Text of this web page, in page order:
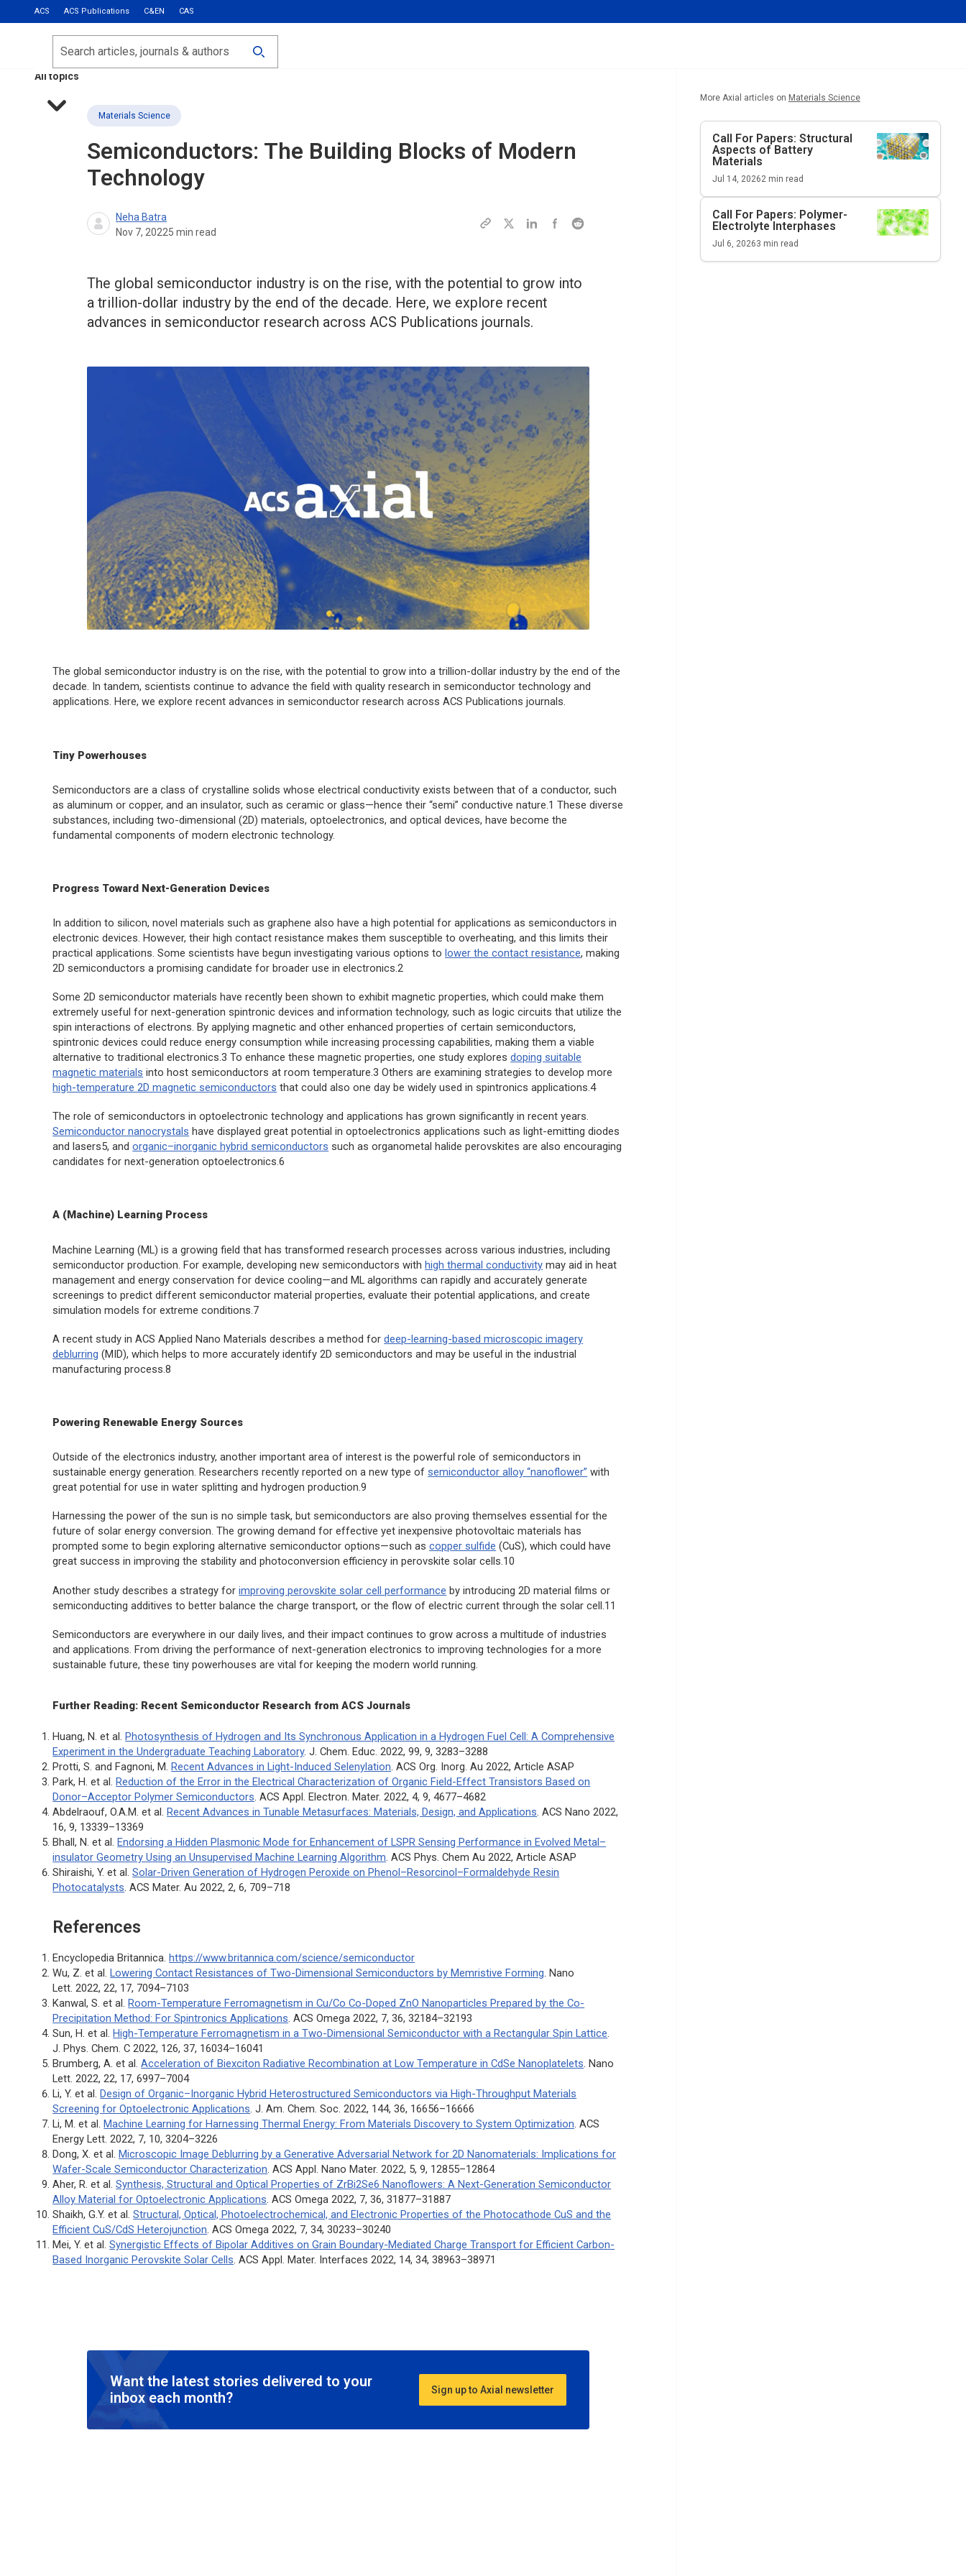
ACS ACS Publications C&EN CAS
Most Read
Calls for Papers
All topics
Search
Materials Science
Semiconductors: The Building Blocks of Modern
Technology
Neha Batra
Nov 7, 20225 min read
The global semiconductor industry is on the rise, with the potential to grow into
a trillion-dollar industry by the end of the decade. Here, we explore recent
advances in semiconductor research across ACS Publications journals.
The global semiconductor industry is on the rise, with the potential to grow into a trillion-dollar industry by the end of the
decade. In tandem, scientists continue to advance the field with quality research in semiconductor technology and
applications. Here, we explore recent advances in semiconductor research across ACS Publications journals.
Tiny Powerhouses
Semiconductors are a class of crystalline solids whose electrical conductivity exists between that of a conductor, such
as aluminum or copper, and an insulator, such as ceramic or glass—hence their “semi” conductive nature.1 These diverse
substances, including two-dimensional (2D) materials, optoelectronics, and optical devices, have become the
fundamental components of modern electronic technology.
Progress Toward Next-Generation Devices
In addition to silicon, novel materials such as graphene also have a high potential for applications as semiconductors in
electronic devices. However, their high contact resistance makes them susceptible to overheating, and this limits their
practical applications. Some scientists have begun investigating various options tolower the contact resistance, making
2D semiconductors a promising candidate for broader use in electronics.2
Some 2D semiconductor materials have recently been shown to exhibit magnetic properties, which could make them
extremely useful for next-generation spintronic devices and information technology, such as logic circuits that utilize the
spin interactions of electrons. By applying magnetic and other enhanced properties of certain semiconductors,
spintronic devices could reduce energy consumption while increasing processing capabilities, making them a viable
alternative to traditional electronics.3 To enhance these magnetic properties, one study exploresdoping suitable
magnetic materials into host semiconductors at room temperature.3 Others are examining strategies to develop more
high-temperature 2D magnetic semiconductors that could also one day be widely used in spintronics applications.4
The role of semiconductors in optoelectronic technology and applications has grown significantly in recent years.
Semiconductor nanocrystals have displayed great potential in optoelectronics applications such as light-emitting diodes
and lasers5, andorganic–inorganic hybrid semiconductors such as organometal halide perovskites are also encouraging
candidates for next-generation optoelectronics.6
A (Machine) Learning Process
Machine Learning (ML) is a growing field that has transformed research processes across various industries, including
semiconductor production. For example, developing new semiconductors withhigh thermal conductivity may aid in heat
management and energy conservation for device cooling—and ML algorithms can rapidly and accurately generate
screenings to predict different semiconductor material properties, evaluate their potential applications, and create
simulation models for extreme conditions.7
A recent study inACS Applied Nano Materials describes a method fordeep-learning-based microscopic imagery
deblurring (MID), which helps to more accurately identify 2D semiconductors and may be useful in the industrial
manufacturing process.8
Powering Renewable Energy Sources
Outside of the electronics industry, another important area of interest is the powerful role of semiconductors in
sustainable energy generation. Researchers recently reported on a new type ofsemiconductor alloy “nanoflower” with
great potential for use in water splitting and hydrogen production.9
Harnessing the power of the sun is no simple task, but semiconductors are also proving themselves essential for the
future of solar energy conversion. The growing demand for effective yet inexpensive photovoltaic materials has
prompted some to begin exploring alternative semiconductor options—such ascopper sulfide (CuS), which could have
great success in improving the stability and photoconversion efficiency in perovskite solar cells.10
Another study describes a strategy forimproving perovskite solar cell performance by introducing 2D material films or
semiconducting additives to better balance the charge transport, or the flow of electric current through the solar cell.11
Semiconductors are everywhere in our daily lives, and their impact continues to grow across a multitude of industries
and applications. From driving the performance of next-generation electronics to improving technologies for a more
sustainable future, these tiny powerhouses are vital for keeping the modern world running.
Further Reading: Recent Semiconductor Research from ACS Journals
Huang, N. et al. Photosynthesis of Hydrogen and Its Synchronous Application in a Hydrogen Fuel Cell: A Comprehensive
Experiment in the Undergraduate Teaching Laboratory.J. Chem. Educ.2022, 99, 9, 3283–3288
Protti, S. and Fagnoni, M. Recent Advances in Light-Induced Selenylation.ACS Org. Inorg. Au2022, Article ASAP
Park, H. et al. Reduction of the Error in the Electrical Characterization of Organic Field-Effect Transistors Based on
Donor–Acceptor Polymer Semiconductors.ACS Appl. Electron. Mater.2022, 4, 9, 4677–4682
Abdelraouf, O.A.M. et al. Recent Advances in Tunable Metasurfaces: Materials, Design, and Applications.ACS Nano2022,
16, 9, 13339–13369
Bhall, N. et al. Endorsing a Hidden Plasmonic Mode for Enhancement of LSPR Sensing Performance in Evolved Metal–
insulator Geometry Using an Unsupervised Machine Learning Algorithm.ACS Phys. Chem Au 2022, Article ASAP
Shiraishi, Y. et al.Solar-Driven Generation of Hydrogen Peroxide on Phenol–Resorcinol–Formaldehyde Resin
Photocatalysts.ACS Mater. Au 2022, 2, 6, 709–718
References
Encyclopedia Britannica.https://www.britannica.com/science/semiconductor
Wu, Z. et al.Lowering Contact Resistances of Two-Dimensional Semiconductors by Memristive Forming.Nano
Lett.2022, 22, 17, 7094–7103
Kanwal, S. et al.Room-Temperature Ferromagnetism in Cu/Co Co-Doped ZnO Nanoparticles Prepared by the Co-
Precipitation Method: For Spintronics Applications.ACS Omega2022, 7, 36, 32184–32193
Sun, H. et al.High-Temperature Ferromagnetism in a Two-Dimensional Semiconductor with a Rectangular Spin Lattice.
J. Phys. Chem. C2022, 126, 37, 16034–16041
Brumberg, A. et al.Acceleration of Biexciton Radiative Recombination at Low Temperature in CdSe Nanoplatelets.Nano
Lett.2022, 22, 17, 6997–7004
Li, Y. et al.Design of Organic–Inorganic Hybrid Heterostructured Semiconductors via High-Throughput Materials
Screening for Optoelectronic Applications.J. Am. Chem. Soc.2022, 144, 36, 16656–16666
Li, M. et al.Machine Learning for Harnessing Thermal Energy: From Materials Discovery to System Optimization.ACS
Energy Lett. 2022, 7, 10, 3204–3226
Dong, X. et al.Microscopic Image Deblurring by a Generative Adversarial Network for 2D Nanomaterials: Implications for
Wafer-Scale Semiconductor Characterization.ACS Appl. Nano Mater.2022, 5, 9, 12855–12864
Aher, R. et al.Synthesis, Structural and Optical Properties of ZrBi2Se6 Nanoflowers: A Next-Generation Semiconductor
Alloy Material for Optoelectronic Applications.ACS Omega2022, 7, 36, 31877–31887
Shaikh, G.Y. et al.Structural, Optical, Photoelectrochemical, and Electronic Properties of the Photocathode CuS and the
Efficient CuS/CdS Heterojunction.ACS Omega2022, 7, 34, 30233–30240
Mei, Y. et al.Synergistic Effects of Bipolar Additives on Grain Boundary-Mediated Charge Transport for Efficient Carbon-
Based Inorganic Perovskite Solar Cells.ACS Appl. Mater. Interfaces2022, 14, 34, 38963–38971
Want the latest stories delivered to your
inbox each month?
Sign up to Axial newsletter
More Axial articles on Materials Science
Call For Papers: Structural
Aspects of Battery
Materials
Jul 14, 20262min read
Call For Papers: Polymer-
Electrolyte Interphases
Jul 6, 20263 min read